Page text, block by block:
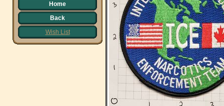
Home
Back
Wish List